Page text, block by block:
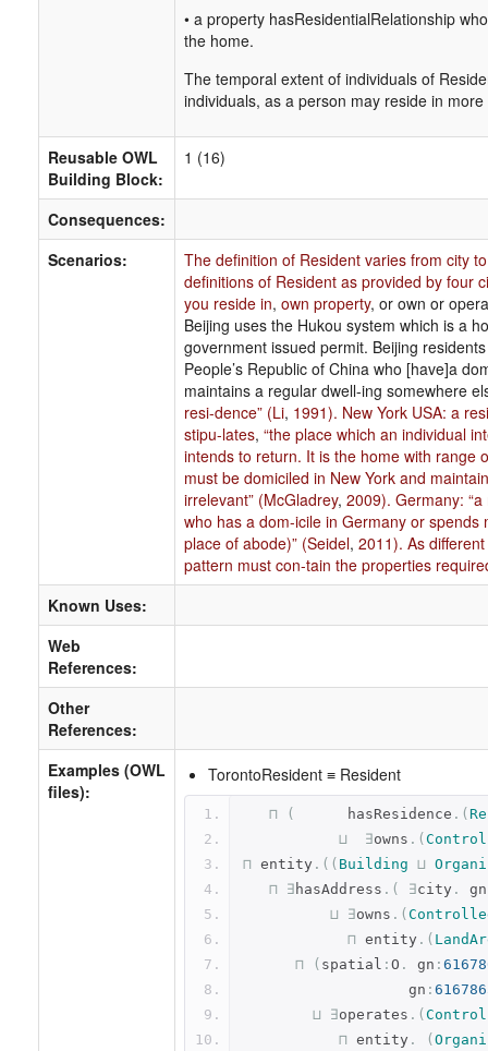
• a property hasResidentialRelationship
the home.
The temporal extent of individuals of
individuals, as a person may reside in
Reusable OWL
Building Block:
1 (16)
Consequences:
Scenarios:
The definition of Resident varies from city
definitions of Resident as provided by four
you reside in, own property, or own or
Beijing uses the Hukou system which is a
government issued permit. Beijing
People’s Republic of China who [have]a
maintains a regular dwell-ing somewhere
resi-dence” (Li, 1991). New York USA: a
stipu-lates, “the place which an individual
intends to return. It is the home with range
must be domiciled in New York and
irrelevant” (McGladrey, 2009). Germany:
who has a dom-icile in Germany or
place of abode)” (Seidel, 2011). As
pattern must con-tain the properties
Known Uses:
Web
References:
Other
References:
Examples (OWL
files):
TorontoResident ≡ Resident
⊓ (
      hasResidence
.(
⊔
∃owns .(
⊓ entity .(( Building ⊔
⊓
∃ hasAddress .( ∃city . gn
⊔
∃owns .(
⊓ entity .(
⊓
( spatial : O . gn :
                   gn
:
⊔
∃operates .(
⊓ entity . (